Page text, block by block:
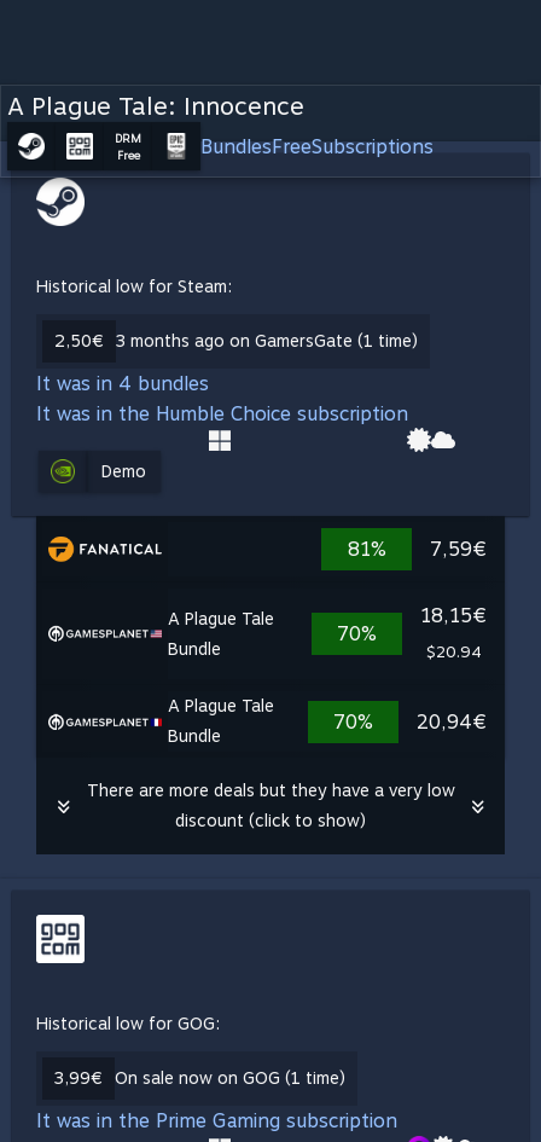
A Plague Tale: Innocence
DRM
Free
BundlesFreeSubscriptions
Historical low for Steam:
2,50€ 3 months ago on GamersGate (1 time)
It was in 4 bundles
It was in the Humble Choice subscription
Demo
81% 7,59€
A Plague Tale
Bundle
70%
18,15€
$20.94
A Plague Tale
Bundle
70% 20,94€
There are more deals but they have a very low
discount (click to show)
Historical low for GOG:
3,99€ On sale now on GOG (1 time)
It was in the Prime Gaming subscription